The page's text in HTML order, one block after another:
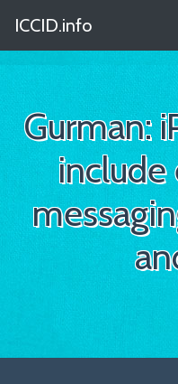
ICCID.info
Gurman:
include